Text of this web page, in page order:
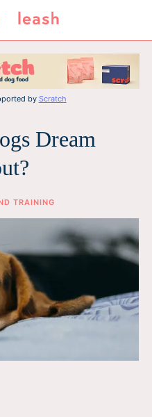
by Scratch
Dream
TRAINING